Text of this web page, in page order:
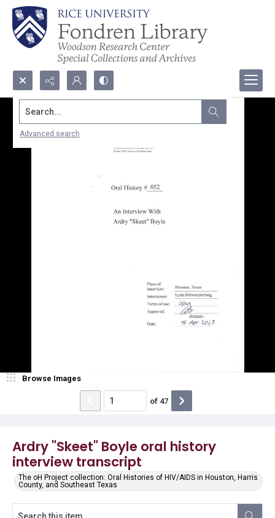
Search...
Advanced search
Ardry "Skeet" Boyle oral history
interview transcript
The oH Project collection: Oral Histories of HIV/AIDS in Houston, Harris
County, and Southeast Texas
Browse Images
of 47